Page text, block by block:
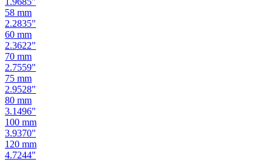
58 mm
2.2835"
60 mm
2.3622"
70 mm
2.7559"
75 mm
2.9528"
80 mm
3.1496"
100 mm
3.9370"
120 mm
4.7244"